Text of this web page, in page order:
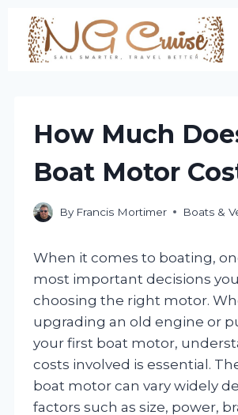
Skip
content
How Much
Boat Motor
By Francis Mortimer Boats &
When it comes to boating,
most important decisions
choosing the right motor.
upgrading an old engine or
your first boat motor,
costs involved is essential.
boat motor can vary widely
factors such as size, power,